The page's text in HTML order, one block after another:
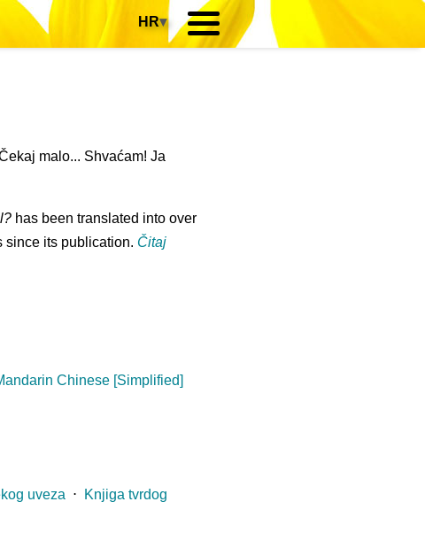
HR▾
malo... Shvaćam! Ja
has been translated into over
since its publication. Čitaj
Chinese [Simplified]
uveza ⋅ Knjiga tvrdog